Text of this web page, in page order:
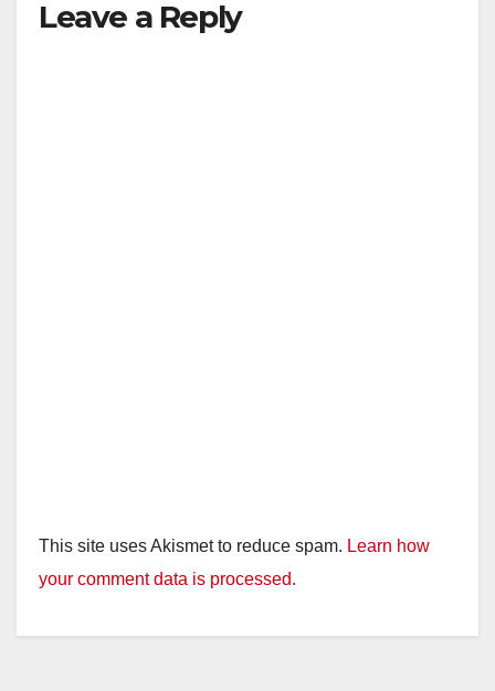
Leave a Reply
This site uses Akismet to reduce spam. Learn how
your comment data is processed.